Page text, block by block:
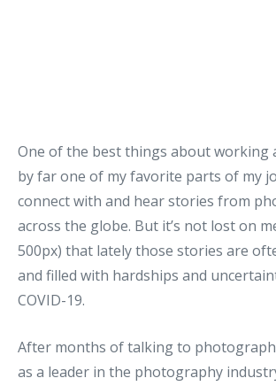
One of the best things about working
by far one of my favorite parts of my
connect with and hear stories from
across the globe. But it’s not lost on
500px) that lately those stories are
and filled with hardships and
COVID-19.
After months of talking to
as a leader in the photography